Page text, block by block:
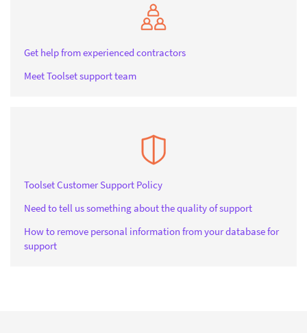
Get help from experienced contractors
Meet Toolset support team
Toolset Customer Support Policy
Need to tell us something about the quality of support
How to remove personal information from your database for
support